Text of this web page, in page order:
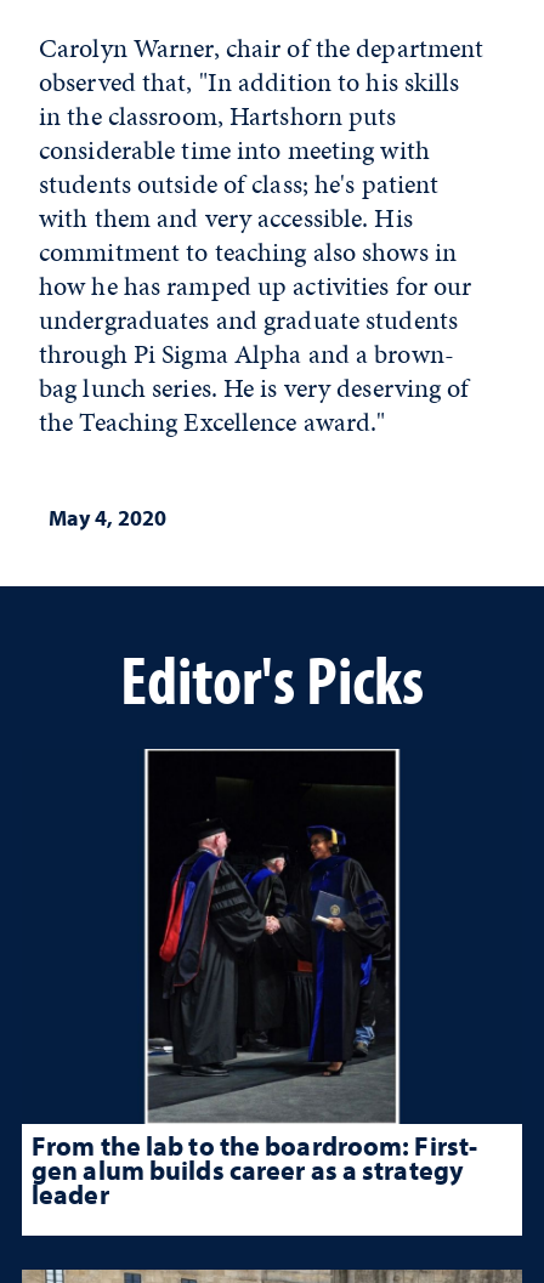
Carolyn Warner, chair of the department
observed that, "In addition to his skills
in the classroom, Hartshorn puts
considerable time into meeting with
students outside of class; he's patient
with them and very accessible. His
commitment to teaching also shows in
how he has ramped up activities for our
undergraduates and graduate students
through Pi Sigma Alpha and a brown-
bag lunch series. He is very deserving of
the Teaching Excellence award."
May 4, 2020
Editor's Picks
From the lab to the boardroom: First-
gen alum builds career as a strategy
leader